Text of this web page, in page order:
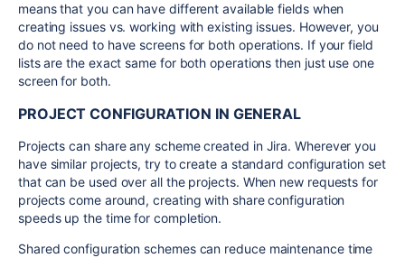
means that you can have different available fields when
creating issues vs. working with existing issues. However, you
do not need to have screens for both operations. If your field
lists are the exact same for both operations then just use one
screen for both.
PROJECT CONFIGURATION IN GENERAL
Projects can share any scheme created in Jira. Wherever you
have similar projects, try to create a standard configuration set
that can be used over all the projects. When new requests for
projects come around, creating with share configuration
speeds up the time for completion.
Shared configuration schemes can reduce maintenance time